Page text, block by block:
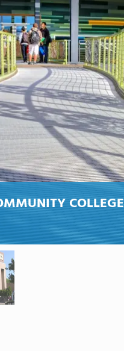
COLLEGE